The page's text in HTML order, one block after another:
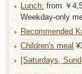
Lunch: from ￥
Weekday-only
Recommended
Children's meal
[Saturdays,